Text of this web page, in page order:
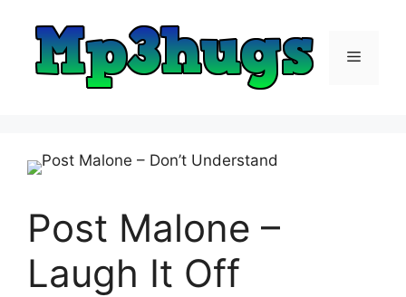
content
Menu
Post Malone –
Laugh It Off